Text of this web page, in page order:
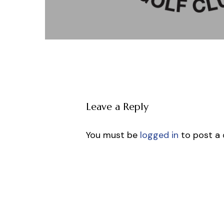
Leave a Reply
You must be logged in to post a